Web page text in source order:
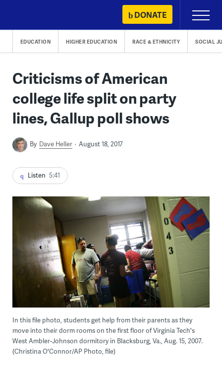
content
DONATE
Primary
Menu
EDUCATION HIGHER EDUCATION RACE & ETHNICITY SOCIAL
Criticisms of American
college life split on party
lines, Gallup poll shows
By Dave Heller August 18, 2017
Listen 5:41
In this file photo, students get help from their parents as they
move into their dorm rooms on the first floor of Virginia Tech's
West Ambler-Johnson dormitory in Blacksburg, Va., Aug. 15, 2007.
(Christina O'Connor/AP Photo, file)